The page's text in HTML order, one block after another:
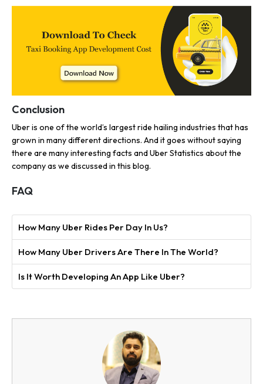
Conclusion
Uber is one of the world’s largest ride hailing industries that has
grown in many different directions. And it goes without saying
there are many interesting facts and Uber Statistics about the
company as we discussed in this blog.
FAQ
How Many Uber Rides Per Day In Us?
How Many Uber Drivers Are There In The World?
Is It Worth Developing An App Like Uber?